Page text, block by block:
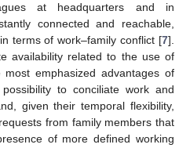
at headquarters and in
connected and reachable,
terms of work–family conflict [7].
availability related to the use of
emphasized advantages of
to conciliate work and
given their temporal flexibility,
from family members that
of more defined working